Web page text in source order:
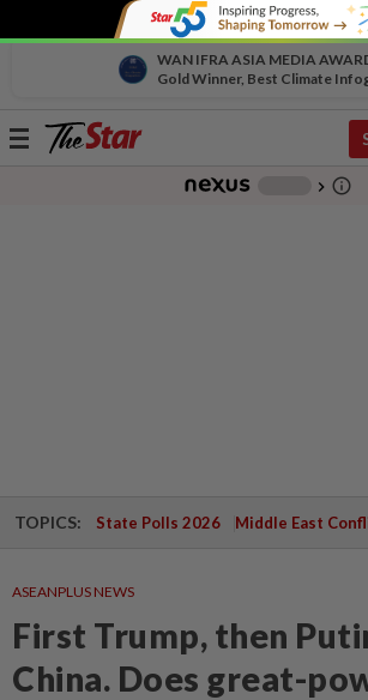
WAN IFRA ASIA MEDIA
Gold Winner, Best Climate
Toggle
chevron_right info_outline
TOPICS: State Polls 2026 Middle East
ASEANPLUS NEWS
First Trump, then
China. Does great-